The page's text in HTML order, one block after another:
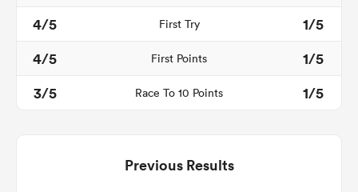
4/5
First Try
1/5
4/5
First Points
1/5
3/5
Race To 10 Points 1/5
Previous Results